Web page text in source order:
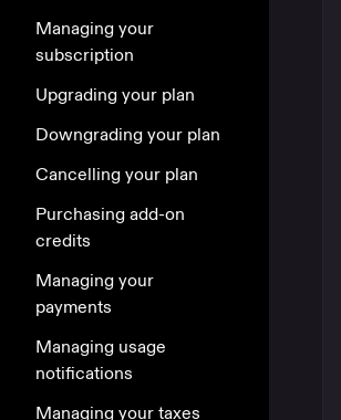
Managing your
subscription
Upgrading your plan
Downgrading your plan
Cancelling your plan
Purchasing add-on
credits
Managing your
payments
Managing usage
notifications
Managing your taxes